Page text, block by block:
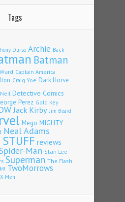
Tags
Durso Archie Back
Batman
Captain America
Craig Yoe Dark Horse
Detective Comics
Perez Gold Key
Jack Kirby Jim Beard
Mego MIGHTY
Neal Adams
reviews
Man Stan Lee
Superman The Flash
TwoMorrows
X-Men